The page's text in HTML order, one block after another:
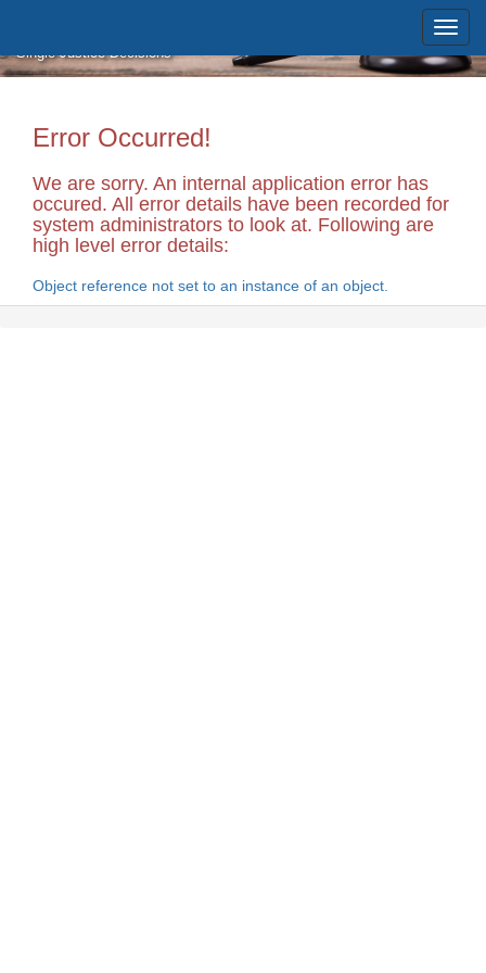
Single Justice Decisions
Error Occurred!
We are sorry. An internal application error has
occured. All error details have been recorded for
system administrators to look at. Following are
high level error details:
Object reference not set to an instance of an object.